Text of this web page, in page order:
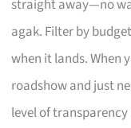
straight away—no
agak. Filter by
when it lands. When
roadshow and just
level of transparency